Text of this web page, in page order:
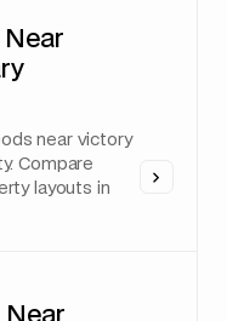
Near
near victory
Compare
layouts in
Near